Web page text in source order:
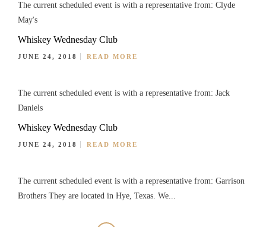
The current scheduled event is with a representative from: Clyde
May's
Whiskey Wednesday Club
JUNE 24, 2018 READ MORE
The current scheduled event is with a representative from: Jack
Daniels
Whiskey Wednesday Club
JUNE 24, 2018 READ MORE
The current scheduled event is with a representative from: Garrison
Brothers They are located in Hye, Texas. We...